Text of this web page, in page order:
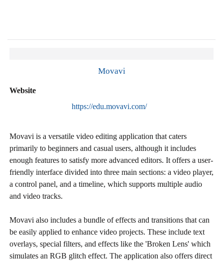
Movavi
Website
https://edu.movavi.com/
Movavi is a versatile video editing application that caters
primarily to beginners and casual users, although it includes
enough features to satisfy more advanced editors. It offers a user-
friendly interface divided into three main sections: a video player,
a control panel, and a timeline, which supports multiple audio
and video tracks.
Movavi also includes a bundle of effects and transitions that can
be easily applied to enhance video projects. These include text
overlays, special filters, and effects like the 'Broken Lens' which
simulates an RGB glitch effect. The application also offers direct